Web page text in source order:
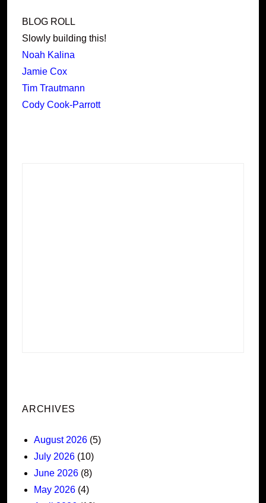
BLOG ROLL
Slowly building this!
Noah Kalina
Jamie Cox
Tim Trautmann
Cody Cook-Parrott
ARCHIVES
August 2026 (5)
July 2026 (10)
June 2026 (8)
May 2026 (4)